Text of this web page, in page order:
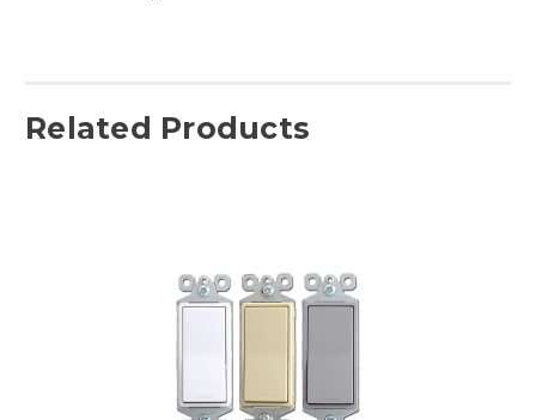
Related Products